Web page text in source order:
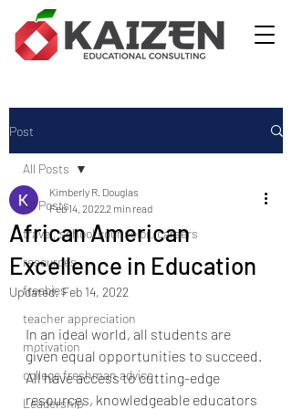
Post
All Posts
travel, school counselor, careers
resources
freebies
teacher appreciation
motivation
college freshman advice
Leadership
All Posts
African American
Excellence in Education
Kimberly R. Douglas
Feb 14, 20222 min read
Updated:Feb 14, 2022
In an ideal world, all students are
given equal opportunities to succeed.
All have access to cutting-edge
resources, knowledgeable educators